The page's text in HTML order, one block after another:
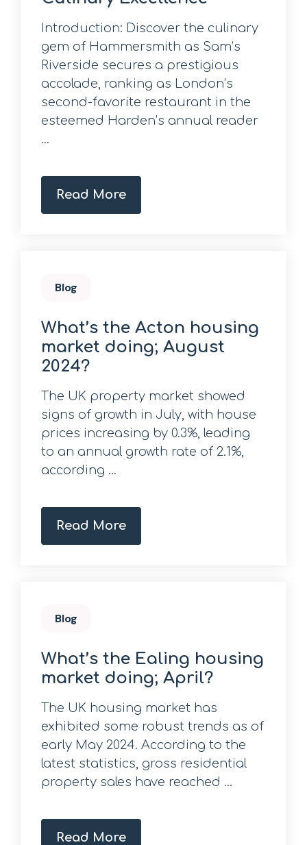
Introduction: Discover the culinary
gem of Hammersmith as Sam’s
Riverside secures a prestigious
accolade, ranking as London’s
second-favorite restaurant in the
esteemed Harden’s annual reader
...
Read More
Blog
What’s the Acton housing
market doing; August
2024?
The UK property market showed
signs of growth in July, with house
prices increasing by 0.3%, leading
to an annual growth rate of 2.1%,
according ...
Read More
Blog
What’s the Ealing housing
market doing; April?
The UK housing market has
exhibited some robust trends as of
early May 2024. According to the
latest statistics, gross residential
property sales have reached ...
Read More